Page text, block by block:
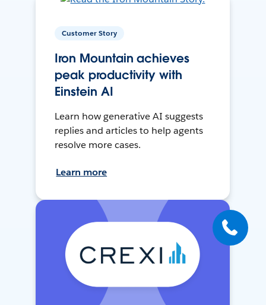
Customer Story
Iron Mountain achieves
peak productivity with
Einstein AI
Learn how generative AI suggests
replies and articles to help agents
resolve more cases.
Learn more